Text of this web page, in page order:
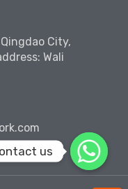
City,
Wali
us